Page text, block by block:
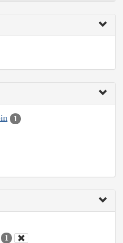
1
1